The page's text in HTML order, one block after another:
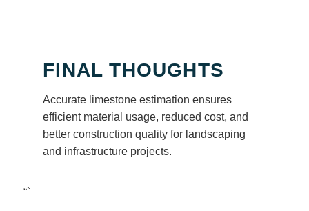
FINAL THOUGHTS
Accurate limestone estimation ensures
efficient material usage, reduced cost, and
better construction quality for landscaping
and infrastructure projects.
“`